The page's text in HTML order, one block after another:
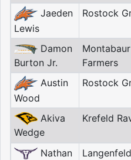
Jaeden
Lewis
Rostock
Damon
Burton Jr.
Farmers
Austin
Wood
Rostock
Akiva
Wedge
Krefeld
Nathan
Langenfeld